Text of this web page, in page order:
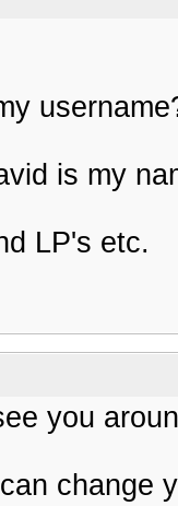
is my
LP's etc.
you
change